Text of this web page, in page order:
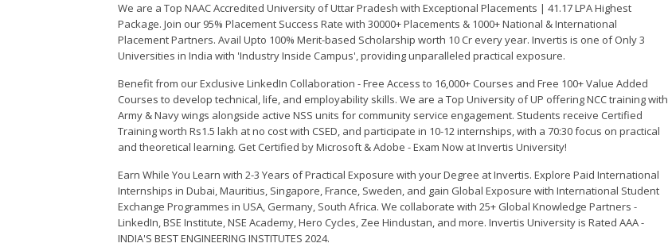
We are a Top NAAC Accredited University of Uttar Pradesh with Exceptional Placements | 41.17 LPA Highest
Package. Join our 95% Placement Success Rate with 30000+ Placements & 1000+ National & International
Placement Partners. Avail Upto 100% Merit-based Scholarship worth 10 Cr every year. Invertis is one of Only 3
Universities in India with 'Industry Inside Campus', providing unparalleled practical exposure.
Benefit from our Exclusive LinkedIn Collaboration - Free Access to 16,000+ Courses and Free 100+ Value Added
Courses to develop technical, life, and employability skills. We are a Top University of UP offering NCC training with
Army & Navy wings alongside active NSS units for community service engagement. Students receive Certified
Training worth Rs1.5 lakh at no cost with CSED, and participate in 10-12 internships, with a 70:30 focus on practical
and theoretical learning. Get Certified by Microsoft & Adobe - Exam Now at Invertis University!
Earn While You Learn with 2-3 Years of Practical Exposure with your Degree at Invertis. Explore Paid International
Internships in Dubai, Mauritius, Singapore, France, Sweden, and gain Global Exposure with International Student
Exchange Programmes in USA, Germany, South Africa. We collaborate with 25+ Global Knowledge Partners -
LinkedIn, BSE Institute, NSE Academy, Hero Cycles, Zee Hindustan, and more. Invertis University is Rated AAA -
INDIA'S BEST ENGINEERING INSTITUTES 2024.